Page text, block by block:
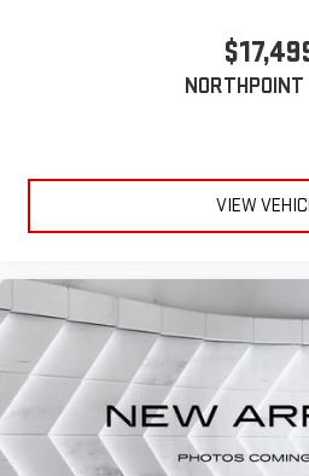
Passenger Vanity Mirror
Power Windows
Trip Computer
Security System
Immobilizer
Traction Control
Stability Control
Traction Control
NORTHPOINT
VIEW